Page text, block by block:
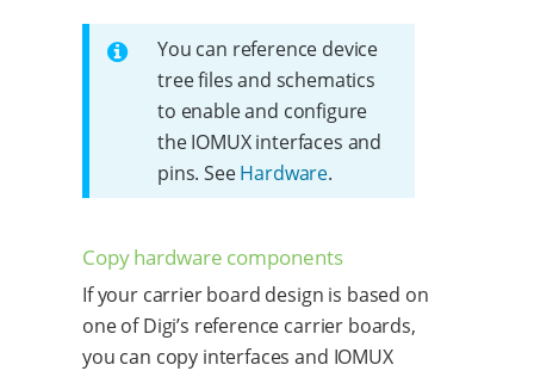
You can reference device
tree files and schematics
to enable and configure
the IOMUX interfaces and
pins. SeeHardware.
Copy hardware components
If your carrier board design is based on
one of Digi’s reference carrier boards,
you can copy interfaces and IOMUX